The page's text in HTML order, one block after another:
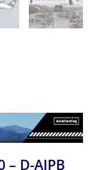
– D-AIPB